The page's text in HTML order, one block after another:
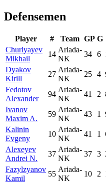
Defensemen
Player # Team GP G
Churlyayev
Mikhail
14
Ariada-
NK
34 6
Dyakov
Kirill
27
Ariada-
NK
25 4
Fedotov
Alexander
94
Ariada-
NK
41 2
Ivanov
Maxim A.
59
Ariada-
NK
43 1
Kalinin
Evgeny
10
Ariada-
NK
41 1
Alexeyev
Andrei N.
37
Ariada-
NK
37 3
Fazylzyanov
Kamil
55
Ariada-
NK
10 2